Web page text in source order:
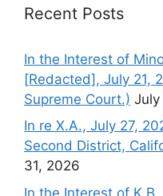
Recent Posts
In the Interest of
[Redacted], July 21,
Supreme Court.) July
In re X.A., July 27,
Second District,
31, 2026
In the Interest of